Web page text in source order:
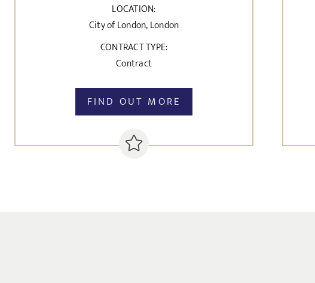
LOCATION:
City of London, London
CONTRACT TYPE:
Contract
FIND OUT MORE